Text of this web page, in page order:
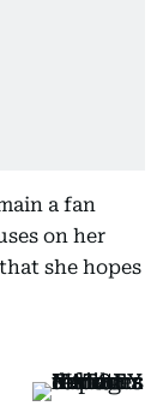
a fan
on her
she hopes